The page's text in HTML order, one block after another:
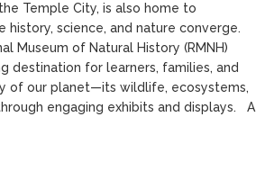
Temple City, is also home to
history, science, and nature converge.
Museum of Natural History (RMNH)
destination for learners, families, and
of our planet—its wildlife, ecosystems,
engaging exhibits and displays. A